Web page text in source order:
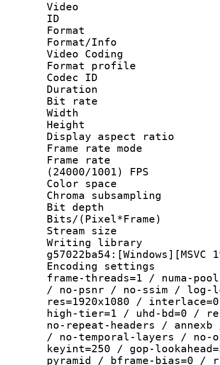
Video
ID
Format :
Format/Info
Video Coding
Format profile :
Codec ID :
Duration :
Bit rate :
Width : 1
Height : 1
Display
Frame rate
Frame
(24000/1001) FPS
Color
Chroma
Bit depth
Bits/
Stream size :
Writing
Encoding
frame-threads=1 / numa-
/ no-psnr / no-ssim / log-
res=1920x1080 /
high-tier=1 / uhd-bd=0 /
no-repeat-headers /
/ no-temporal-layers / no-
keyint=250 / gop-
pyramid / bframe-bias=0 /